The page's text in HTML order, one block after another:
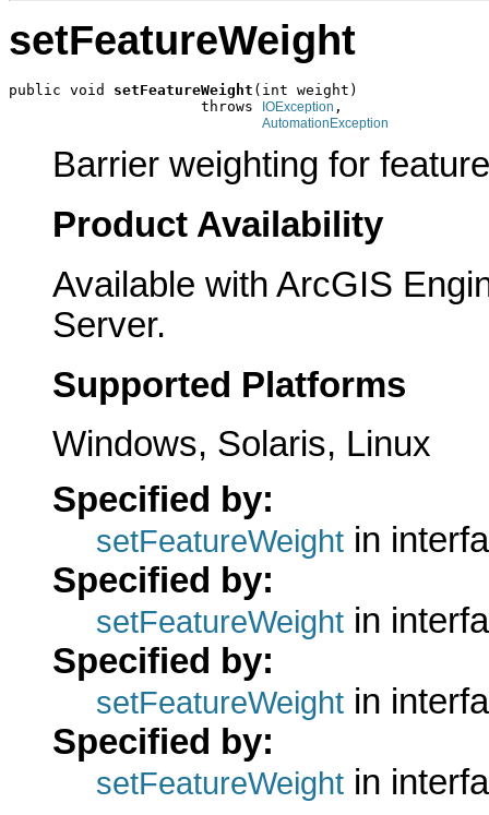
setFeatureWeight
public void setFeatureWeight (int weight)
                      throws
IOException ,
AutomationException
Barrier weighting for
Product Availability
Available with ArcGIS
Server.
Supported Platforms
Windows, Solaris, Linux
Specified by:
setFeatureWeight in
Specified by:
setFeatureWeight in
Specified by:
setFeatureWeight in
Specified by:
setFeatureWeight in